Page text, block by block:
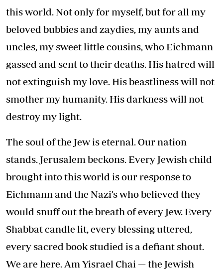
this world. Not only for myself, but for all my
beloved bubbies and zaydies, my aunts and
uncles, my sweet little cousins, who Eichmann
gassed and sent to their deaths. His hatred will
not extinguish my love. His beastliness will not
smother my humanity. His darkness will not
destroy my light.
The soul of the Jew is eternal. Our nation
stands. Jerusalem beckons. Every Jewish child
brought into this world is our response to
Eichmann and the Nazi’s who believed they
would snuff out the breath of every Jew. Every
Shabbat candle lit, every blessing uttered,
every sacred book studied is a defiant shout.
We are here. Am Yisrael Chai — the Jewish